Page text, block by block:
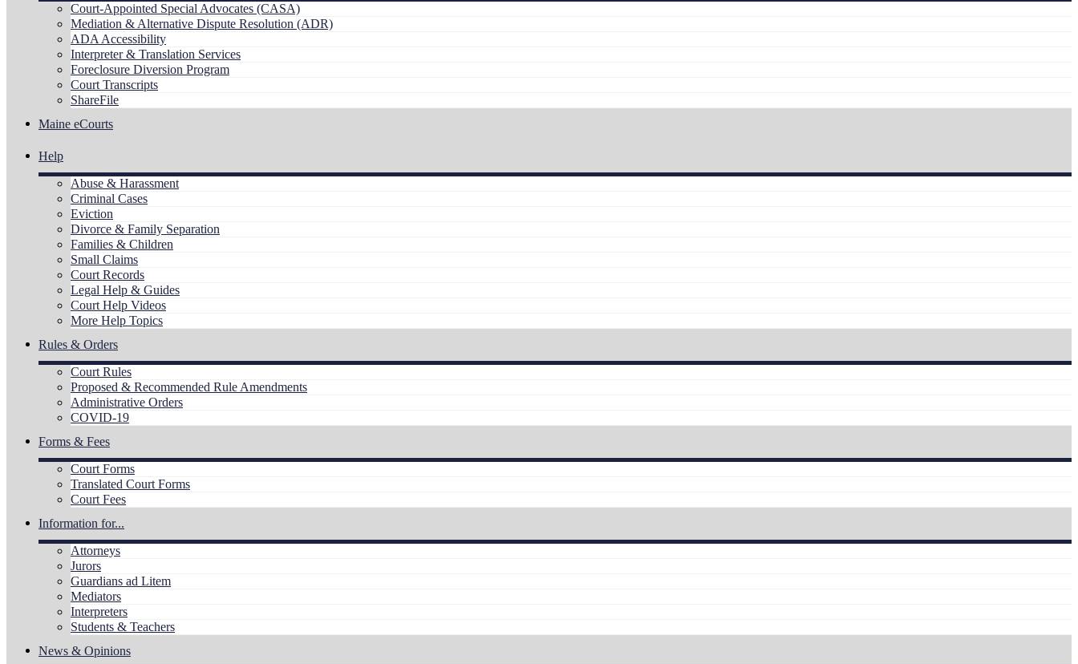
Court-Appointed Special Advocates (CASA)
Mediation & Alternative Dispute Resolution (ADR)
ADA Accessibility
Interpreter & Translation Services
Foreclosure Diversion Program
Court Transcripts
ShareFile
Maine eCourts
Help
Abuse & Harassment
Criminal Cases
Eviction
Divorce & Family Separation
Families & Children
Small Claims
Court Records
Legal Help & Guides
Court Help Videos
More Help Topics
Rules & Orders
Court Rules
Proposed & Recommended Rule Amendments
Administrative Orders
COVID-19
Forms & Fees
Court Forms
Translated Court Forms
Court Fees
Information for...
Attorneys
Jurors
Guardians ad Litem
Mediators
Interpreters
Students & Teachers
News & Opinions